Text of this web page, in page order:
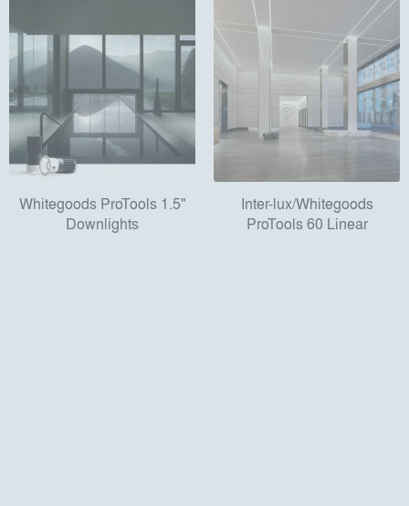
Whitegoods ProTools 1.5"
Downlights
Inter-lux/Whitegoods
ProTools 60 Linear